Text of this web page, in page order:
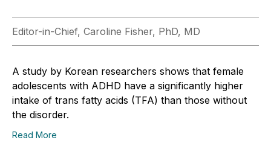
Editor-in-Chief, Caroline Fisher, PhD, MD
A study by Korean researchers shows that female
adolescents with ADHD have a significantly higher
intake of trans fatty acids (TFA) than those without
the disorder.
Read More